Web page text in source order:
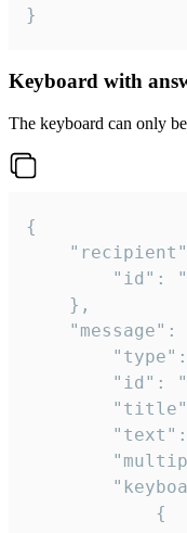
}
Keyboard with
The keyboard can only
{